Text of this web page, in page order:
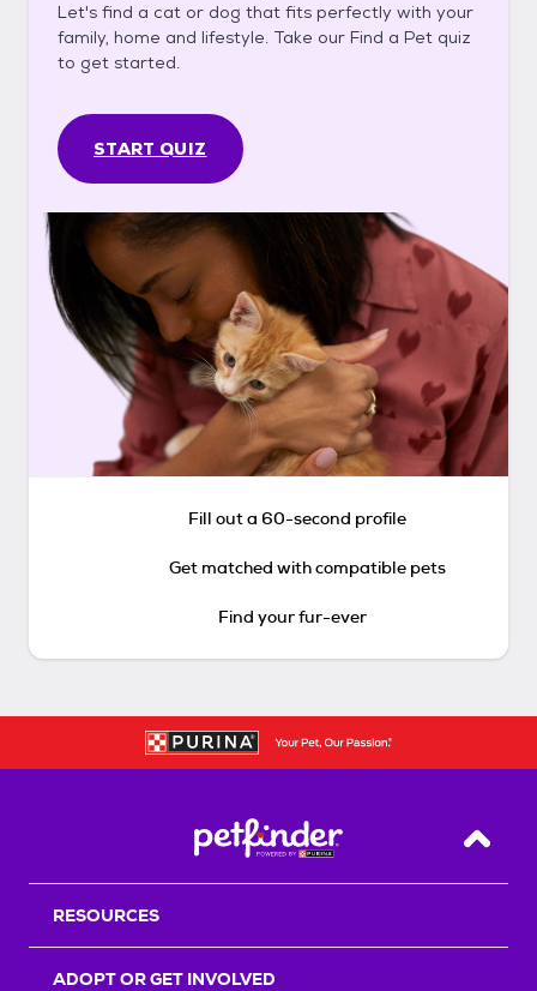
Let's find a cat or dog that fits perfectly with your
family, home and lifestyle. Take our Find a Pet quiz
to get started.
START QUIZ
Fill out a 60-second profile
Get matched with compatible pets
Find your fur-ever
Back
RESOURCES
ADOPT OR GET INVOLVED